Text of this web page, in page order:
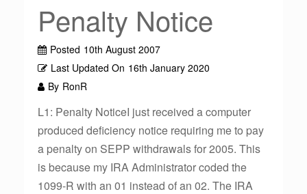
Penalty Notice
Posted 10th August 2007
Last Updated On 16th January 2020
By RonR
L1: Penalty NoticeI just received a computer
produced deficiency notice requiring me to pay
a penalty on SEPP withdrawals for 2005. This
is because my IRA Administrator coded the
1099-R with an 01 instead of an 02. The IRA